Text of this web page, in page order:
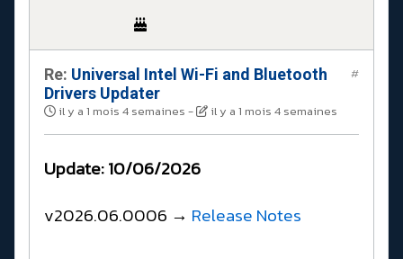
Re: Universal Intel Wi-Fi and Bluetooth
Drivers Updater
il y a 1 mois 4 semaines - il y a 1 mois 4 semaines
#
Update: 10/06/2026
v2026.06.0006 → Release Notes